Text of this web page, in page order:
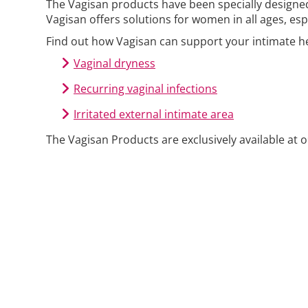
The Vagisan products have been specially
Vagisan offers solutions for women in all ages,
Find out how Vagisan can support your intimate
Vaginal dryness
Recurring vaginal infections
Irritated external intimate area
The Vagisan Products are exclusively available